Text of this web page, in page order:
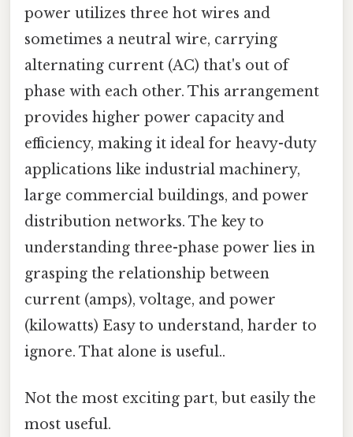
power utilizes three hot wires and
sometimes a neutral wire, carrying
alternating current (AC) that's out of
phase with each other. This arrangement
provides higher power capacity and
efficiency, making it ideal for heavy-duty
applications like industrial machinery,
large commercial buildings, and power
distribution networks. The key to
understanding three-phase power lies in
grasping the relationship between
current (amps), voltage, and power
(kilowatts) Easy to understand, harder to
ignore. That alone is useful..
Not the most exciting part, but easily the
most useful.